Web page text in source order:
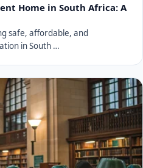
Home in South Africa: A
safe, affordable, and
in South …